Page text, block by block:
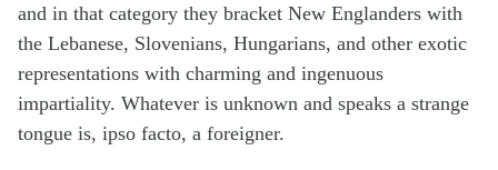
and in that category they bracket New Englanders with
the Lebanese, Slovenians, Hungarians, and other exotic
representations with charming and ingenuous
impartiality. Whatever is unknown and speaks a strange
tongue is, ipso facto, a foreigner.